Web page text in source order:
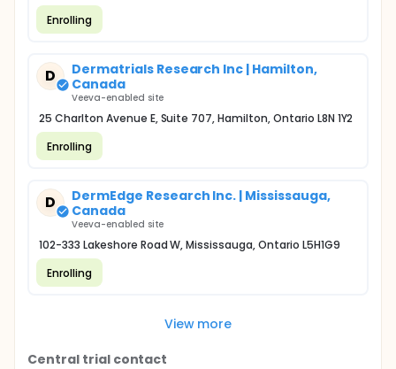
Enrolling
D
Dermatrials Research Inc | Hamilton,
Canada
Veeva-enabled site
25 Charlton Avenue E, Suite 707, Hamilton, Ontario L8N 1Y2
Enrolling
D
DermEdge Research Inc. | Mississauga,
Canada
Veeva-enabled site
102-333 Lakeshore Road W, Mississauga, Ontario L5H1G9
Enrolling
View more
Central trial contact